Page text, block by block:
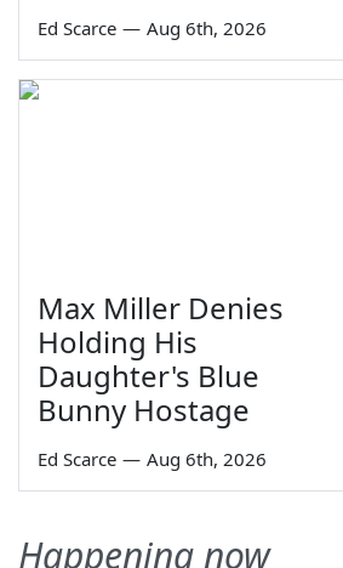
Ed Scarce — Aug 6th, 2026
Max Miller Denies
Holding His
Daughter's Blue
Bunny Hostage
Ed Scarce — Aug 6th, 2026
Happening now